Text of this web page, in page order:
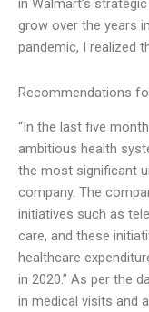
in Walmart’s
grow over the years
pandemic, I realized
Recommendations
“In the last five
ambitious health
the most significant
company. The
initiatives such as
care, and these
healthcare
in 2020.” As per the
in medical visits and a